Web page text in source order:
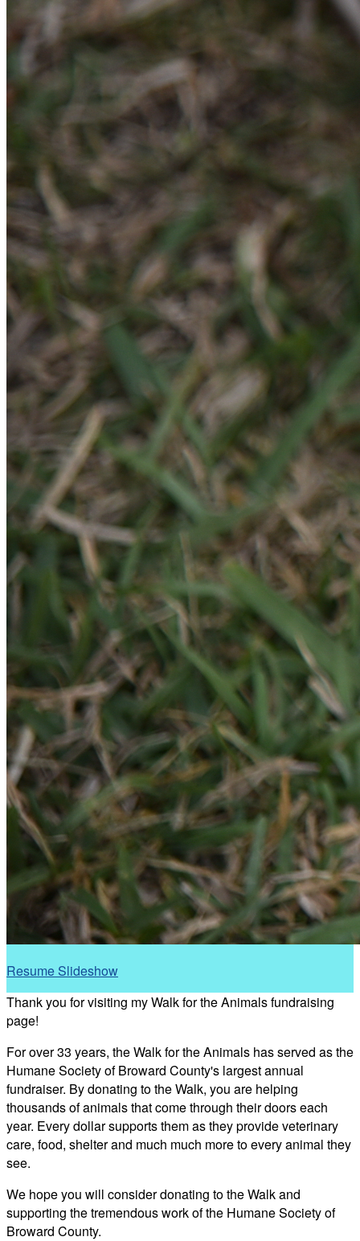
Resume Slideshow
Thank you for visiting my Walk for the Animals fundraising
page!
For over 33 years, the Walk for the Animals has served as the
Humane Society of Broward County's largest annual
fundraiser. By donating to the Walk, you are helping
thousands of animals that come through their doors each
year. Every dollar supports them as they provide veterinary
care, food, shelter and much much more to every animal they
see.
We hope you will consider donating to the Walk and
supporting the tremendous work of the Humane Society of
Broward County.